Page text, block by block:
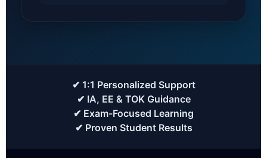
✔ 1:1 Personalized Support
✔ IA, EE & TOK Guidance
✔ Exam-Focused Learning
✔ Proven Student Results